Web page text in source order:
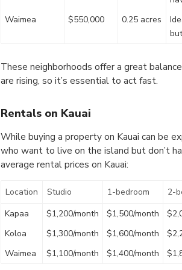
Waimea
$550,000 0.25 acres
These neighborhoods offer a great
are rising, so it’s essential to act fast.
Rentals on Kauai
While buying a property on Kauai can be
who want to live on the island but don’t
average rental prices on Kauai:
Location Studio 1-bedroom
2-
Kapaa
$1,200/month $1,500/month
Koloa
$1,300/month $1,600/month
Waimea
$1,100/month $1,400/month